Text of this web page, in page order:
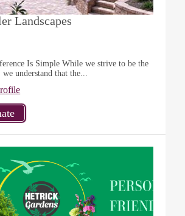
Landscapes
Is Simple While we strive to be the
understand that the...